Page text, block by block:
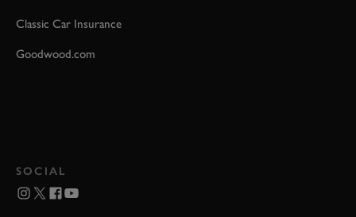
Classic Car Insurance
Goodwood.com
SOCIAL